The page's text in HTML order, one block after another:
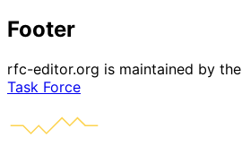
Footer
rfc-editor.org is maintained by the
Task Force